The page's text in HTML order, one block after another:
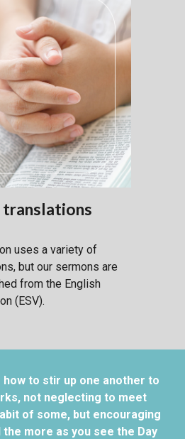
translations
uses a variety of
but our sermons are
from the English
(ESV).
how to stir up one another to
not neglecting to meet
of some, but encouraging
the more as you see the Day